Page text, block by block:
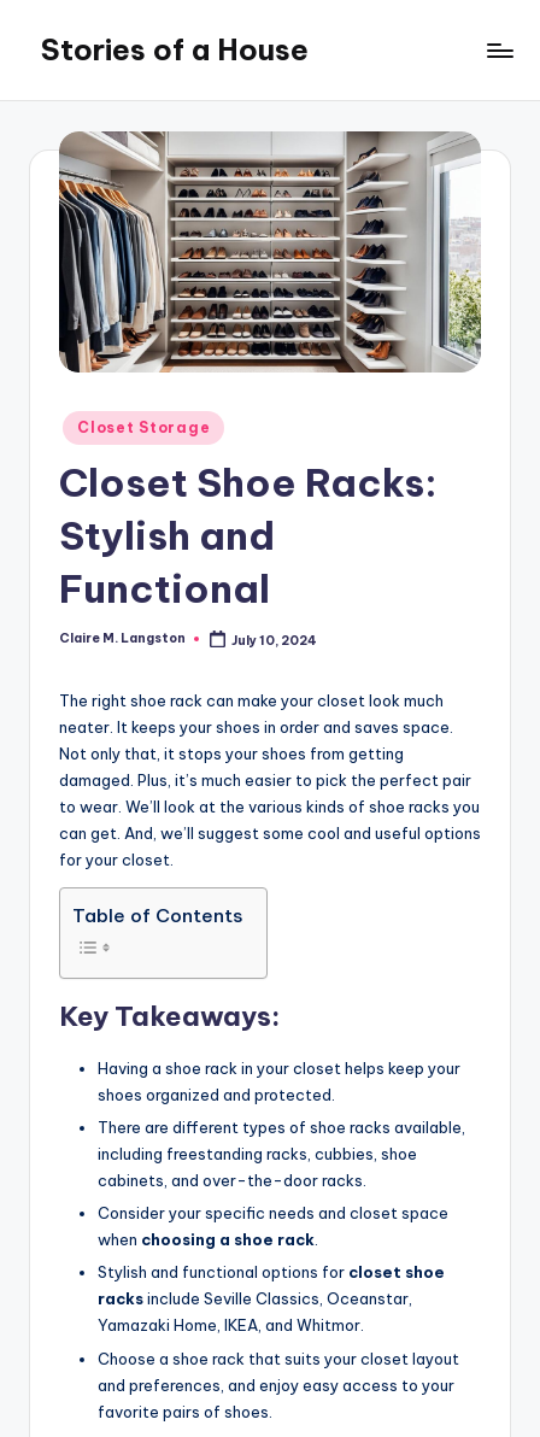
content
Stories of a House
House
Posted
in
Closet Storage
Closet Shoe Racks:
Stylish and
Functional
Posted
Claire M. Langston July 10, 2024
The right shoe rack can make your closet look much
neater. It keeps your shoes in order and saves space.
Not only that, it stops your shoes from getting
damaged. Plus, it’s much easier to pick the perfect pair
to wear. We’ll look at the various kinds of shoe racks you
can get. And, we’ll suggest some cool and useful options
for your closet.
Table of Contents
Key Takeaways:
Having a shoe rack in your closet helps keep your
shoes organized and protected.
There are different types of shoe racks available,
including freestanding racks, cubbies, shoe
cabinets, and over-the-door racks.
Consider your specific needs and closet space
when choosing a shoe rack.
Stylish and functional options for closet shoe
racksinclude Seville Classics, Oceanstar,
Yamazaki Home, IKEA, and Whitmor.
Choose a shoe rack that suits your closet layout
and preferences, and enjoy easy access to your
favorite pairs of shoes.